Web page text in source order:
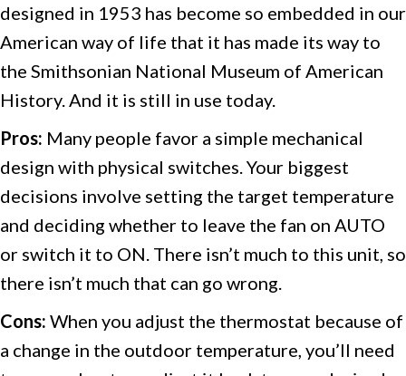
designed in 1953 has become so embedded in our
American way of life that it has made its way to
the Smithsonian National Museum of American
History. And it is still in use today.
Pros: Many people favor a simple mechanical
design with physical switches. Your biggest
decisions involve setting the target temperature
and deciding whether to leave the fan on AUTO
or switch it to ON. There isn’t much to this unit, so
there isn’t much that can go wrong.
Cons: When you adjust the thermostat because of
a change in the outdoor temperature, you’ll need